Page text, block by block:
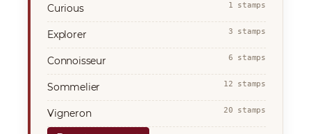
Curious 1 stamps
Explorer 3 stamps
Connoisseur 6 stamps
Sommelier 12 stamps
Vigneron 20 stamps